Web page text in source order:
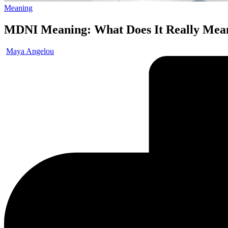
Meaning
MDNI Meaning: What Does It Really
Maya Angelou